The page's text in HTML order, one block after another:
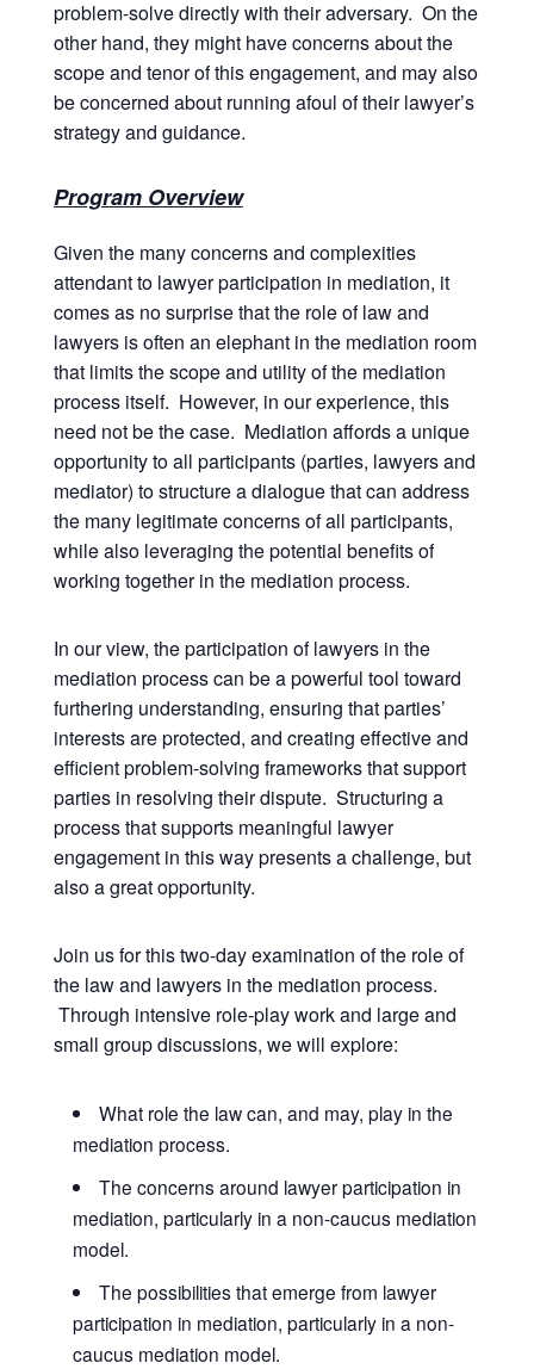
problem-solve directly with their adversary. On the
other hand, they might have concerns about the
scope and tenor of this engagement, and may also
be concerned about running afoul of their lawyer’s
strategy and guidance.
Program Overview
Given the many concerns and complexities
attendant to lawyer participation in mediation, it
comes as no surprise that the role of law and
lawyers is often an elephant in the mediation room
that limits the scope and utility of the mediation
process itself. However, in our experience, this
need not be the case. Mediation affords a unique
opportunity to all participants (parties, lawyers and
mediator) to structure a dialogue that can address
the many legitimate concerns of all participants,
while also leveraging the potential benefits of
working together in the mediation process.
In our view, the participation of lawyers in the
mediation process can be a powerful tool toward
furthering understanding, ensuring that parties’
interests are protected, and creating effective and
efficient problem-solving frameworks that support
parties in resolving their dispute. Structuring a
process that supports meaningful lawyer
engagement in this way presents a challenge, but
also a great opportunity.
Join us for this two-day examination of the role of
the law and lawyers in the mediation process.
Through intensive role-play work and large and
small group discussions, we will explore:
What role the law can, and may, play in the
mediation process.
The concerns around lawyer participation in
mediation, particularly in a non-caucus mediation
model.
The possibilities that emerge from lawyer
participation in mediation, particularly in a non-
caucus mediation model.